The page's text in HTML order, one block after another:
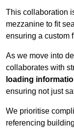
This collaboration
mezzanine to fit
ensuring a custom
As we move into
collaborates with
loading
ensuring not just
We prioritise
referencing